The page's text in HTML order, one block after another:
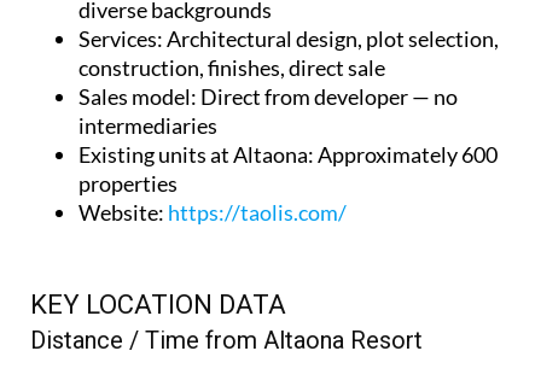
diverse backgrounds
Services: Architectural design, plot selection,
construction, finishes, direct sale
Sales model: Direct from developer — no
intermediaries
Existing units at Altaona: Approximately 600
properties
Website: https://taolis.com/
KEY LOCATION DATA
Distance / Time from Altaona Resort